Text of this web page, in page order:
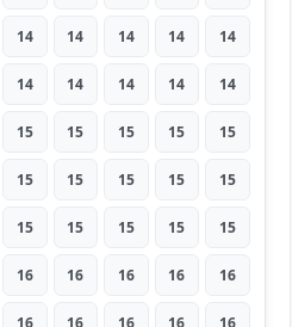
14 14 14 14 14
14 14 14 14 14
15 15 15 15 15
15 15 15 15 15
15 15 15 15 15
16 16 16 16 16
16 16 16 16 16